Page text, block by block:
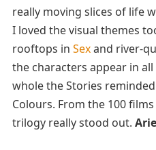
really moving slices of life
I loved the visual themes
rooftops in Sexand river-
the characters appear in
whole the Stories
Colours. From the 100
trilogy really stood out.